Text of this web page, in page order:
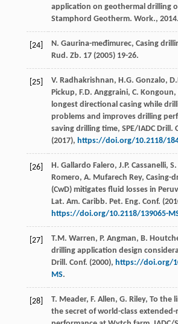
application on geothermal drilling
Stamphord Geotherm. Work., 2014.
[24] N. Gaurina-međimurec, Casing
Rud. Zb. 17(2005) 19-26.
[25] V. Radhakrishnan, H.G. Gonzalo,
Pickup, F.D. Anggraini, C. Kongoun,
longest directional casing while
problems and improves drilling
saving drilling time, SPE/IADC Drill.
(2017), https://doi.org/10.2118/
[26] H. Gallardo Falero, J.P. Cassanelli, S.
Romero, A. Mufarech Rey, Casing-
(CwD) mitigates fluid losses in
Lat. Am. Caribb. Pet. Eng. Conf. (
https://doi.org/10.2118/139065-
[27] T.M. Warren, P. Angman, B.
drilling application design
Drill. Conf. (2000), https://doi.org/
MS.
[28] T. Meader, F. Allen, G. Riley, To the
the secret of world-class